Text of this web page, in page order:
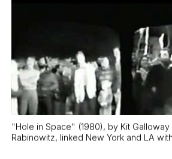
writings on
life, taste,
and
"Hole in Space" (1980), by Kit Galloway
Rabinowitz, linked New York and LA